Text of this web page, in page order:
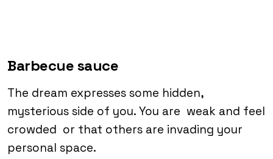
Barbecue sauce
The dream expresses some hidden,
mysterious side of you. You are weak and feel
crowded or that others are invading your
personal space.